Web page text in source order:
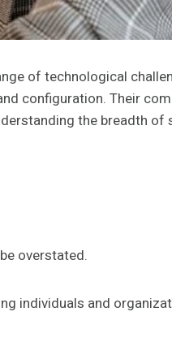
of technological
configuration. Their
the breadth
overstated.
individuals and